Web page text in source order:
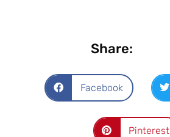
Share:
Facebook
Pinterest